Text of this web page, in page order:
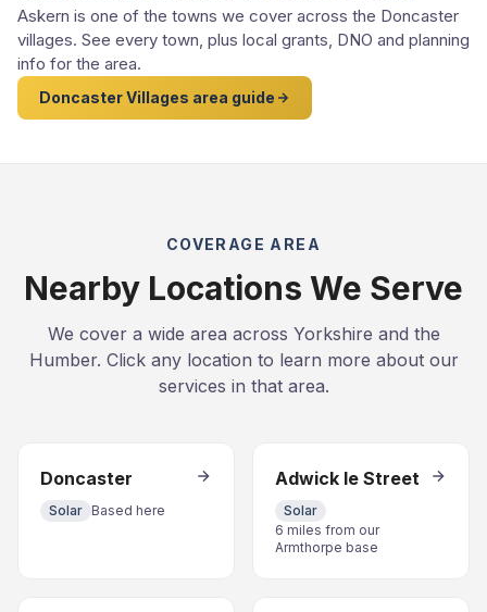
Askern is one of the towns we cover across the Doncaster
villages. See every town, plus local grants, DNO and planning
info for the area.
Doncaster Villages area guide
COVERAGE AREA
Nearby Locations We Serve
We cover a wide area across Yorkshire and the
Humber. Click any location to learn more about our
services in that area.
Doncaster
Solar Based here
Adwick le Street
Solar
6 miles from our
Armthorpe base